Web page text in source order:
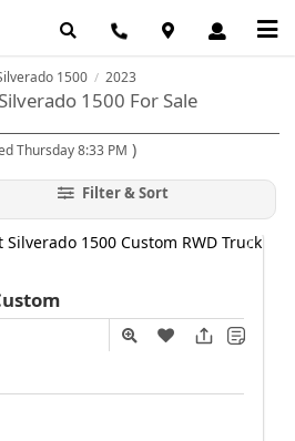
1500 / 2023
1500 For Sale
Thursday 8:33 PM )
Filter & Sort